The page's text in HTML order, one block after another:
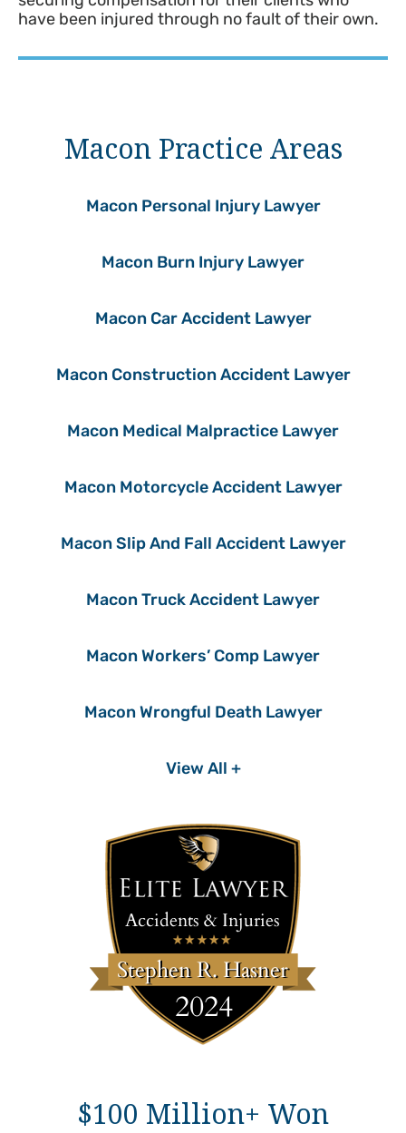
have been injured through no fault of their own.
Macon Practice Areas
Macon Personal Injury Lawyer
Macon Burn Injury Lawyer
Macon Car Accident Lawyer
Macon Construction Accident Lawyer
Macon Medical Malpractice Lawyer
Macon Motorcycle Accident Lawyer
Macon Slip And Fall Accident Lawyer
Macon Truck Accident Lawyer
Macon Workers’ Comp Lawyer
Macon Wrongful Death Lawyer
View All +
$100 Million+ Won